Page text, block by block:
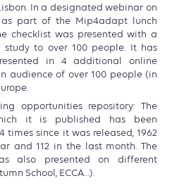
In a designated webinar on
as part of the Mip4adapt lunch
checklist was presented with a
study to over 100 people. It has
in 4 additional online
audience of over 100 people (in
opportunities repository: The
it is published has been
times since it was released, 1962
and 112 in the last month. The
also presented on different
School, ECCA…).